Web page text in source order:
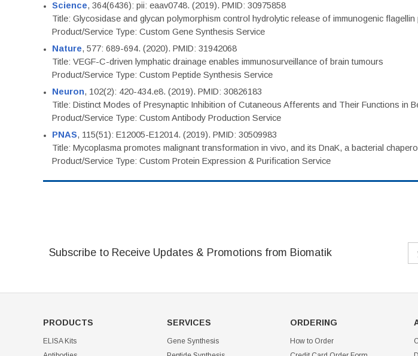
Science, 364(6436): pii: eaav0748. (2019). PMID: 30975858
Title: Glycosidase and glycan polymorphism control hydrolytic release of immunogenic flagellin
Product/Service Type: Custom Gene Synthesis Service
Nature, 577: 689-694. (2020). PMID: 31942068
Title: VEGF-C-driven lymphatic drainage enables immunosurveillance of brain tumours
Product/Service Type: Custom Peptide Synthesis Service
Neuron, 102(2): 420-434.e8. (2019). PMID: 30826183
Title: Distinct Modes of Presynaptic Inhibition of Cutaneous Afferents and Their Functions in
Product/Service Type: Custom Antibody Production Service
PNAS, 115(51): E12005-E12014. (2019). PMID: 30509983
Title: Mycoplasma promotes malignant transformation in vivo, and its DnaK, a bacterial
Product/Service Type: Custom Protein Expression & Purification Service
Subscribe to Receive Updates & Promotions from Biomatik
PRODUCTS
ELISA Kits
SERVICES
Gene Synthesis
ORDERING
How to Order